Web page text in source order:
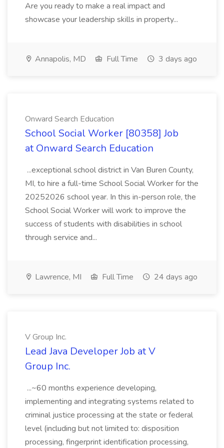
Are you ready to make a real impact and
showcase your leadership skills in property...
Annapolis, MD Full Time 3 days ago
Onward Search Education
School Social Worker [80358] Job
at Onward Search Education
...exceptional school district in Van Buren County,
MI, to hire a full-time School Social Worker for the
20252026 school year. In this in-person role, the
School Social Worker will work to improve the
success of students with disabilities in school
through service and...
Lawrence, MI Full Time 24 days ago
V Group Inc.
Lead Java Developer Job at V
Group Inc.
...~60 months experience developing,
implementing and integrating systems related to
criminal justice processing at the state or federal
level (including but not limited to: disposition
processing, fingerprint identification processing,